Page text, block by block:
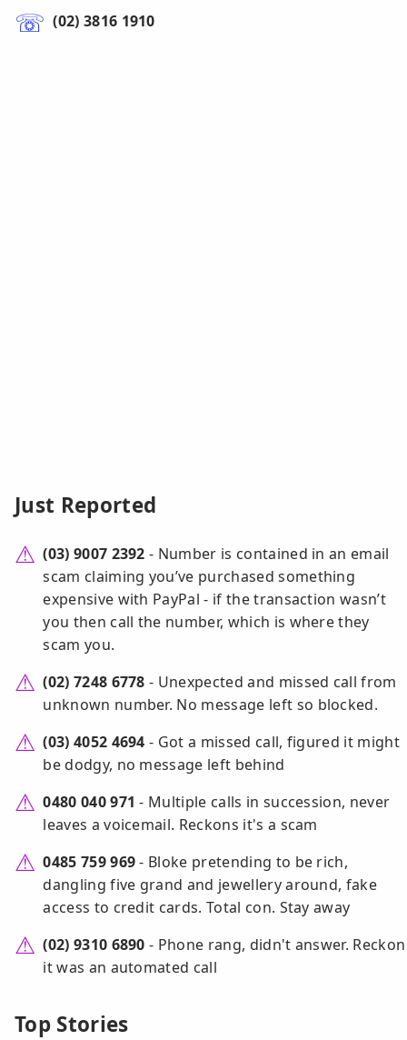
(02) 3816 1910
Just Reported
(03) 9007 2392 - Number is contained in an email
scam claiming you’ve purchased something
expensive with PayPal - if the transaction wasn’t
you then call the number, which is where they
scam you.
(02) 7248 6778 - Unexpected and missed call from
unknown number. No message left so blocked.
(03) 4052 4694 - Got a missed call, figured it might
be dodgy, no message left behind
0480 040 971 - Multiple calls in succession, never
leaves a voicemail. Reckons it's a scam
0485 759 969- Bloke pretending to be rich,
dangling five grand and jewellery around, fake
access to credit cards. Total con. Stay away
(02) 9310 6890 - Phone rang, didn't answer. Reckon
it was an automated call
Top Stories